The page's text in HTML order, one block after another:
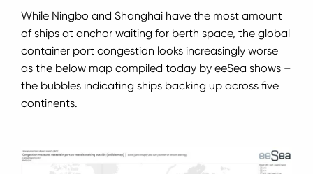
While Ningbo and Shanghai have the most amount
of ships at anchor waiting for berth space, the global
container port congestion looks increasingly worse
as the below map compiled today by eeSea shows –
the bubbles indicating ships backing up across five
continents.